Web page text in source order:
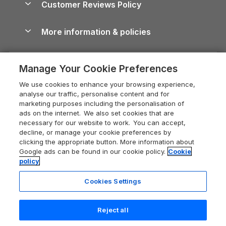
Devon Holiday Cottages
Whitby Holiday Cottages
Holiday Cottages in the Cotswolds
Heart of England Cottage Holidays
Holiday Cottages in Cumbria
Dorset Holiday Cottages
Somerset Holiday Cottages
Holiday Cottages East Anglia
New Forest Cottage Holidays
Dog-Friendly Cottages
Dog-Friendly Log Cabins
Holiday Cottages with Pools
Last Minute Holidays
Lodges with Hot Tubs
Log Cabin Holidays
Luxury Cottages
Self-Catering Accommodation
Cairngorms Guide
Devon Guide
Dorset Guide
Edinburgh Guide
England Guide
Ireland Guide
Isle of Wight Guide
Lake District Guide
Llandudno Guide
Careers
Press & media
What our customers say
Customer Reviews Policy
More information & policies
Privacy policy
Cookie policy
Manage cookie preferences
Supply chain transparency
Booking conditions
Legal
Registration No: 04469189
VAT Registration No: 204 9794 88
One City Place, Chester, Cheshire, CH1 3BQ, United Kingdom
Manage Your Cookie Preferences
We use cookies to enhance your browsing experience,
analyse our traffic, personalise content and for
marketing purposes including the personalisation of
ads on the internet. We also set cookies that are
necessary for our website to work. You can accept,
decline, or manage your cookie preferences by
clicking the appropriate button. More information about
Google ads can be found in our cookie policy. Cookie
policy
Cookies Settings
Reject all